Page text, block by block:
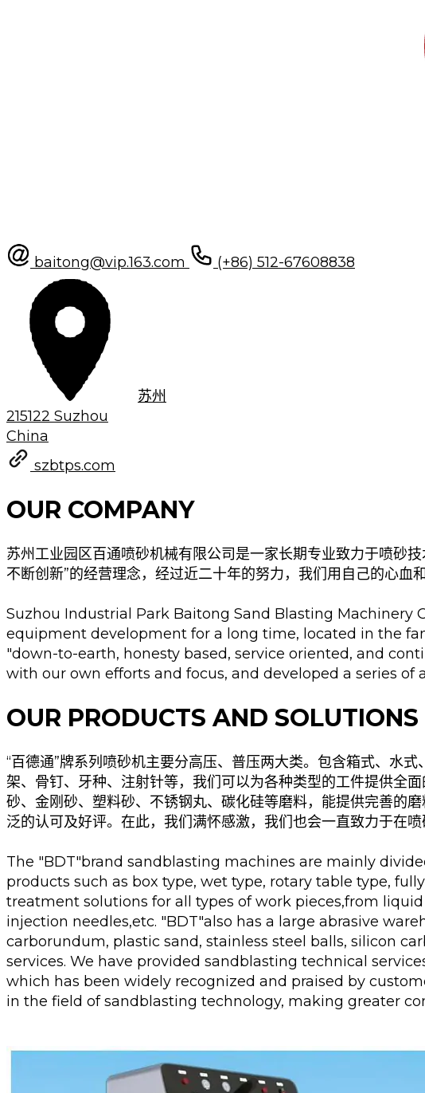
baitong@vip.163.com (+86) 512-67608838
苏州
215122 Suzhou
China
szbtps.com
OUR COMPANY
苏州工业园区百通喷砂机械有限公司是一家长期专业致力于喷砂
不断创新”的经营理念，经过近二十年的努力，我们用自己的心血
Suzhou Industrial Park Baitong Sand Blasting Machinery
equipment development for a long time, located in the
"down-to-earth, honesty based, service oriented, and
with our own efforts and focus, and developed a series
OUR PRODUCTS AND SOLUTIONS
“百德通”牌系列喷砂机主要分高压、普压两大类。包含箱式、水
架、骨钉、牙种、注射针等，我们可以为各种类型的工件提供全
砂、金刚砂、塑料砂、不锈钢丸、碳化硅等磨料，能提供完善的
泛的认可及好评。在此，我们满怀感激，我们也会一直致力于在
The "BDT"brand sandblasting machines are mainly
products such as box type, wet type, rotary table type,
treatment solutions for all types of work pieces,from
injection needles,etc. "BDT"also has a large abrasive
carborundum, plastic sand, stainless steel balls, silicon
services. We have provided sandblasting technical
which has been widely recognized and praised by
in the field of sandblasting technology, making greater